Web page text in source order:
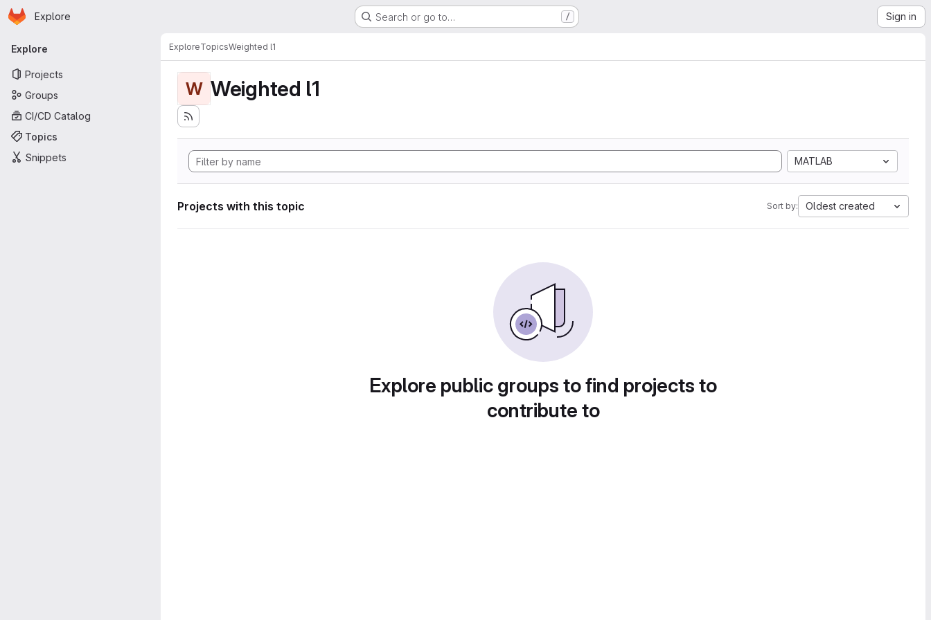
Skip to main content
Homepage
Explore Search or go to… / Sign in
Primary navigation
Explore
Projects
Groups
CI/CD Catalog
Topics
Snippets
ExploreTopicsWeighted l1
W Weighted l1
MATLAB
Projects with this topic Sort by: Oldest created
Explore public groups to find projects to
contribute to